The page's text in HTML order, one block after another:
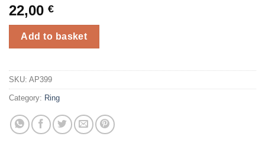
22,00 €
Add to basket
SKU: AP399
Category: Ring